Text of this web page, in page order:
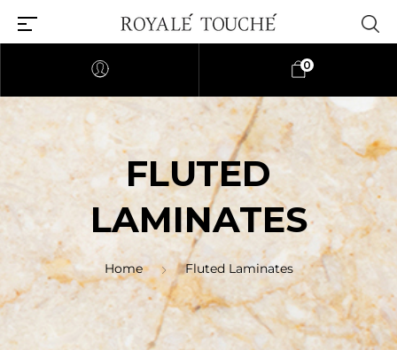
0
FLUTED
LAMINATES
Home Fluted Laminates